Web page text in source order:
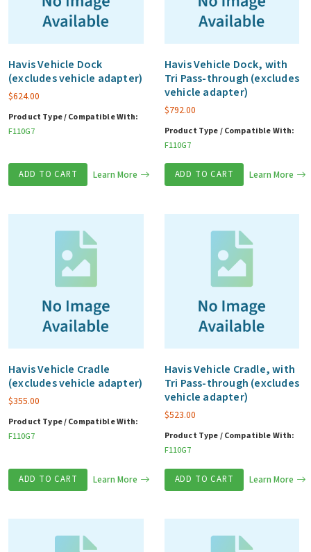
Havis Vehicle Dock
(excludes vehicle adapter)
$624.00
Product Type / Compatible With:
F110G7
ADD TO CART Learn More
Havis Vehicle Dock, with
Tri Pass-through (excludes
vehicle adapter)
$792.00
Product Type / Compatible With:
F110G7
ADD TO CART Learn More
Havis Vehicle Cradle
(excludes vehicle adapter)
$355.00
Product Type / Compatible With:
F110G7
ADD TO CART Learn More
Havis Vehicle Cradle, with
Tri Pass-through (excludes
vehicle adapter)
$523.00
Product Type / Compatible With:
F110G7
ADD TO CART Learn More